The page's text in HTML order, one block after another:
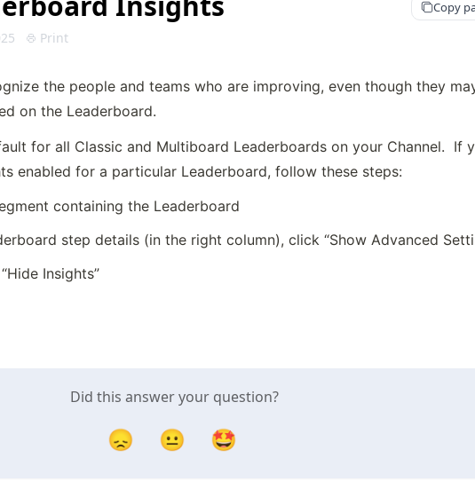
Copy
Print
the people and teams who are improving, even though they
on the Leaderboard.
for all Classic and Multiboard Leaderboards on your Channel.  If
enabled for a particular Leaderboard, follow these steps:
containing the Leaderboard
step details (in the right column), click “Show Advanced
Insights”
Did this answer your question?
😞 😐 🤩